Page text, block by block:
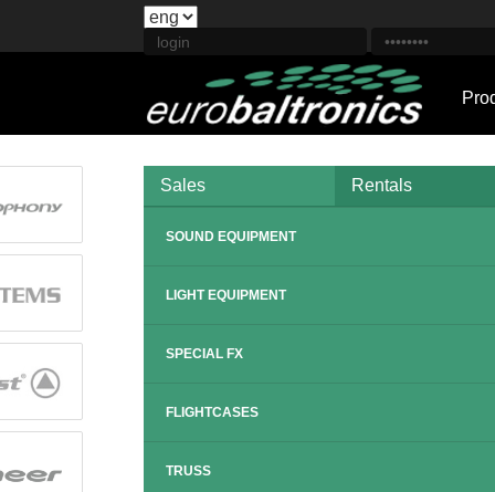
Sales Rentals
SOUND EQUIPMENT
LIGHT EQUIPMENT
SPECIAL FX
FLIGHTCASES
TRUSS